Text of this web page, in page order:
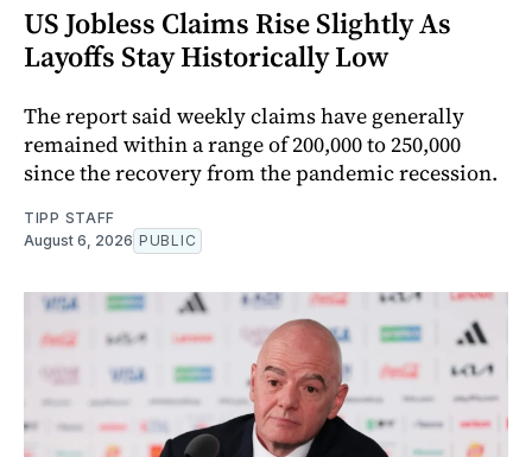
US Jobless Claims Rise Slightly As
Layoffs Stay Historically Low
The report said weekly claims have generally
remained within a range of 200,000 to 250,000
since the recovery from the pandemic recession.
TIPP STAFF
August 6, 2026 PUBLIC